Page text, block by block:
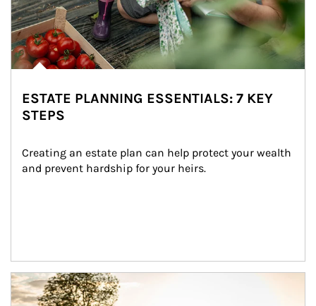
ESTATE PLANNING ESSENTIALS: 7 KEY
STEPS
Creating an estate plan can help protect your wealth
and prevent hardship for your heirs.
Article Image